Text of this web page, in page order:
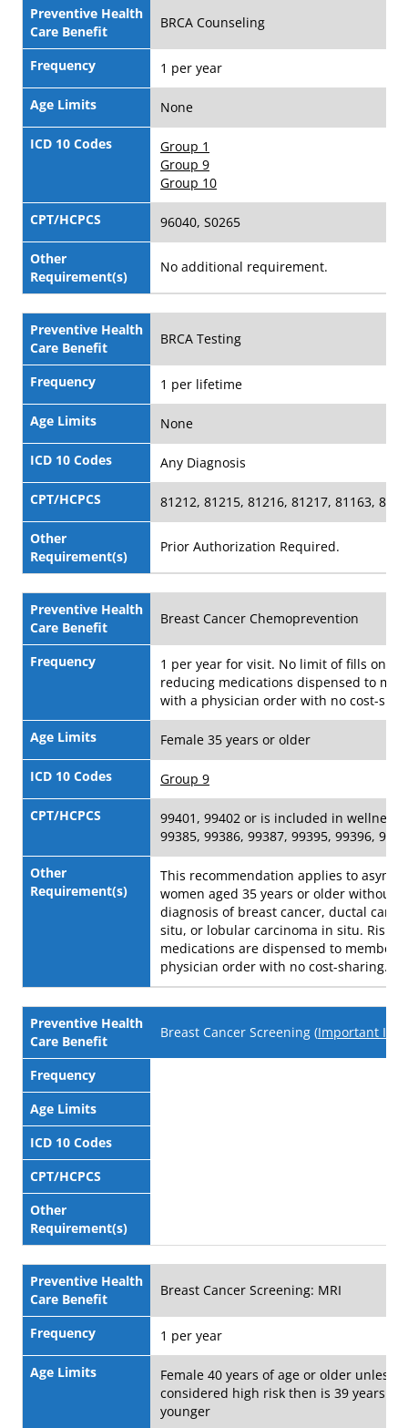
Preventive Health
Care Benefit
BRCA Counseling
Frequency 1 per year
Age Limits None
ICD 10 Codes
Group 1
Group 9
Group 10
CPT/HCPCS 96040, S0265
Other
Requirement(s)
No additional requirement.
Preventive Health
Care Benefit
BRCA Testing
Frequency 1 per lifetime
Age Limits None
ICD 10 Codes Any Diagnosis
CPT/HCPCS 81212, 81215, 81216, 81217, 81163,
Other
Requirement(s)
Prior Authorization Required.
Preventive Health
Care Benefit
Breast Cancer Chemoprevention
Frequency
1 per year for visit. No limit of fills on
reducing medications dispensed to
with a physician order with no cost-
Age Limits Female 35 years or older
ICD 10 Codes Group 9
CPT/HCPCS
99401, 99402 or is included in wellness
99385, 99386, 99387, 99395, 99396,
Other
Requirement(s)
This recommendation applies to
women aged 35 years or older without
diagnosis of breast cancer, ductal
situ, or lobular carcinoma in situ. Risk-
medications are dispensed to member
physician order with no cost-sharing.
Preventive Health
Care Benefit
Breast Cancer Screening (Important Info
Frequency
Age Limits
ICD 10 Codes
CPT/HCPCS
Other
Requirement(s)
Preventive Health
Care Benefit
Breast Cancer Screening: MRI
Frequency 1 per year
Age Limits
Female 40 years of age or older unless
considered high risk then is 39 years of
younger